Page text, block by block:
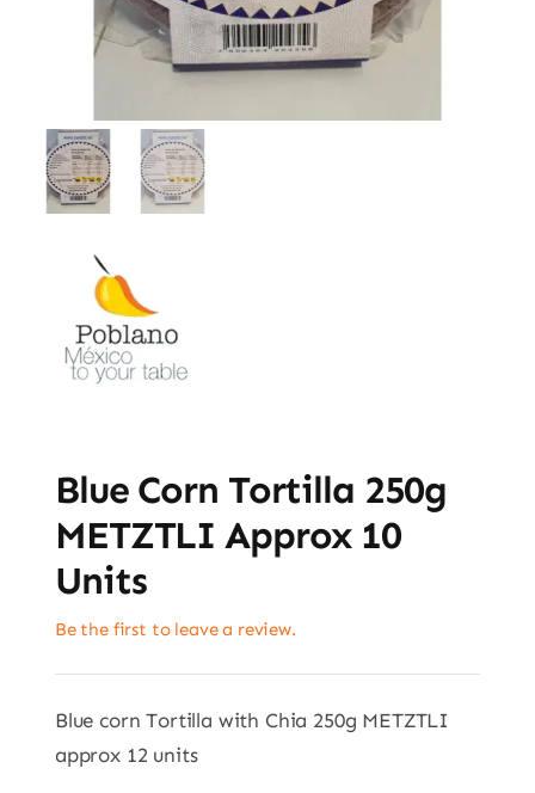
Blue Corn Tortilla 250g
METZTLI Approx 10
Units
Be the first to leave a review.
Blue corn Tortilla with Chia 250g METZTLI
approx 12 units